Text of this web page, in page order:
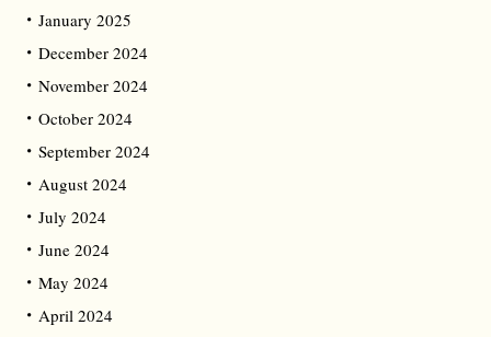
January 2025
December 2024
November 2024
October 2024
September 2024
August 2024
July 2024
June 2024
May 2024
April 2024